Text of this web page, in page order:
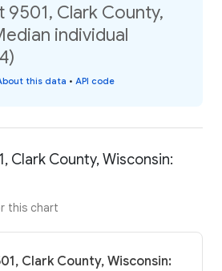
9501, Clark County,
individual
this data • API code
Clark County, Wisconsin:
this chart
Clark County, Wisconsin: